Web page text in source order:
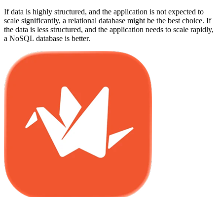
If data is highly structured, and the application is not expected to
scale significantly, a relational database might be the best choice. If
the data is less structured, and the application needs to scale rapidly,
a NoSQL database is better.